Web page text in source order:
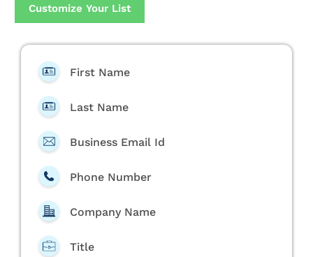
Customize Your List
First Name
Last Name
Business Email Id
Phone Number
Company Name
Title